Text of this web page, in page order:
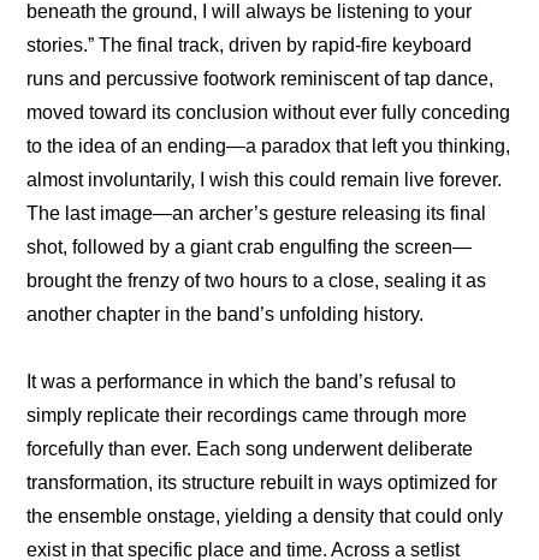
beneath the ground, I will always be listening to your
stories.” The final track, driven by rapid-fire keyboard
runs and percussive footwork reminiscent of tap dance,
moved toward its conclusion without ever fully conceding
to the idea of an ending—a paradox that left you thinking,
almost involuntarily, I wish this could remain live forever.
The last image—an archer’s gesture releasing its final
shot, followed by a giant crab engulfing the screen—
brought the frenzy of two hours to a close, sealing it as
another chapter in the band’s unfolding history.
It was a performance in which the band’s refusal to
simply replicate their recordings came through more
forcefully than ever. Each song underwent deliberate
transformation, its structure rebuilt in ways optimized for
the ensemble onstage, yielding a density that could only
exist in that specific place and time. Across a setlist